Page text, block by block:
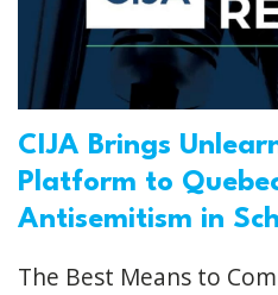
CIJA Brings
Platform to
Antisemitism in
The Best Means to